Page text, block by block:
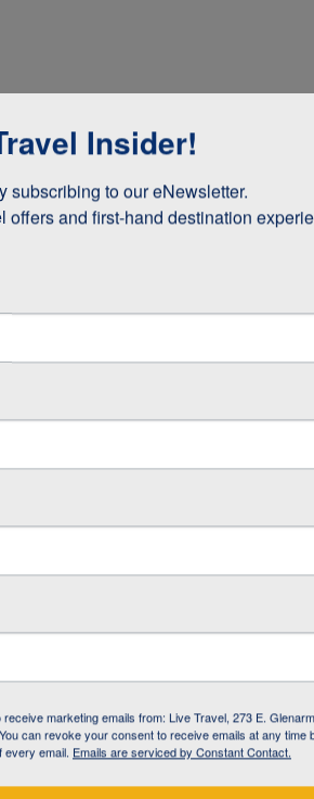
Insider!
subscribing to our eNewsletter.
offers and first-hand destination
marketing emails from: Live Travel, 273 E.
can revoke your consent to receive emails at any time
every email. Emails are serviced by Constant Contact.